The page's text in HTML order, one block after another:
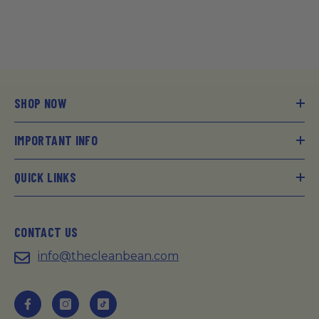
SHOP NOW
IMPORTANT INFO
QUICK LINKS
CONTACT US
info@thecleanbean.com